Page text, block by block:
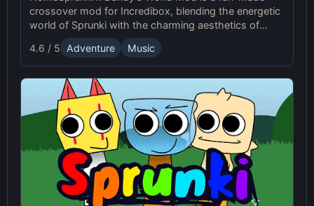
crossover mod for Incredibox, blending the energetic
world of Sprunki with the charming aesthetics of
Dandy's World. This mod allows players to create
unique music mixes using characters, sounds, and
visuals from both universes.
4.6 / 5 Adventure Music